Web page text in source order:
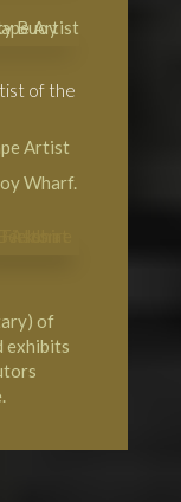
of the
Artist
Wharf.
of
exhibits